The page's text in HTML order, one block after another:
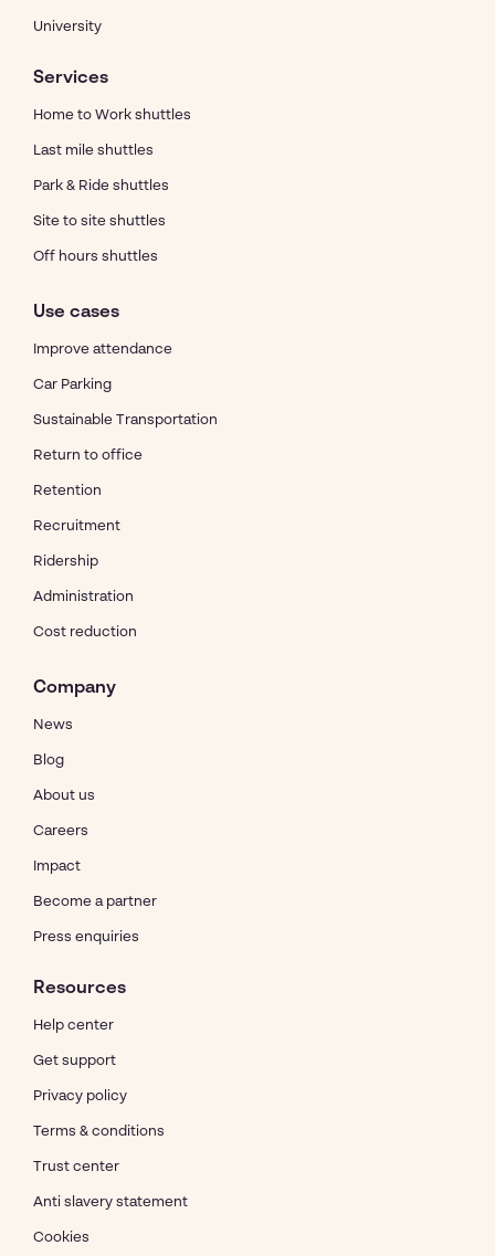
University
Services
Home to Work shuttles
Last mile shuttles
Park & Ride shuttles
Site to site shuttles
Off hours shuttles
Use cases
Improve attendance
Car Parking
Sustainable Transportation
Return to office
Retention
Recruitment
Ridership
Administration
Cost reduction
Company
News
Blog
About us
Careers
Impact
Become a partner
Press enquiries
Resources
Help center
Get support
Privacy policy
Terms & conditions
Trust center
Anti slavery statement
Cookies